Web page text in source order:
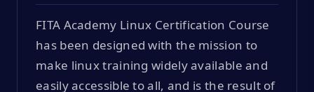
FITA Academy Linux Certification Course
has been designed with the mission to
make linux training widely available and
easily accessible to all, and is the result of